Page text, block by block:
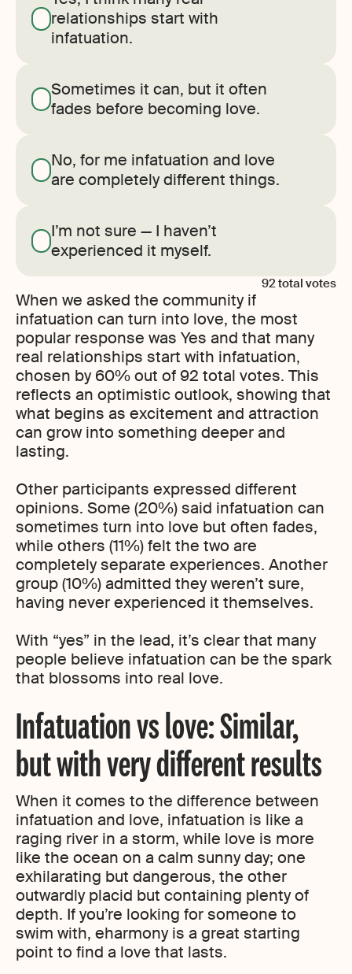
relationships start with
infatuation.
Sometimes it can, but it often
fades before becoming love.
No, for me infatuation and love
are completely different things.
I’m not sure — I haven’t
experienced it myself.
92total votes
When we asked the community if
infatuation can turn into love, the most
popular response was Yes and that many
real relationships start with infatuation,
chosen by 60% out of 92 total votes. This
reflects an optimistic outlook, showing that
what begins as excitement and attraction
can grow into something deeper and
lasting.
Other participants expressed different
opinions. Some (20%) said infatuation can
sometimes turn into love but often fades,
while others (11%) felt the two are
completely separate experiences. Another
group (10%) admitted they weren’t sure,
having never experienced it themselves.
With “yes” in the lead, it’s clear that many
people believe infatuation can be the spark
that blossoms into real love.
Infatuation vs love: Similar,
but with very different results
When it comes to the difference between
infatuation and love, infatuation is like a
raging river in a storm, while love is more
like the ocean on a calm sunny day; one
exhilarating but dangerous, the other
outwardly placid but containing plenty of
depth. If you’re looking for someone to
swim with, eharmony is a great starting
point to find a love that lasts.